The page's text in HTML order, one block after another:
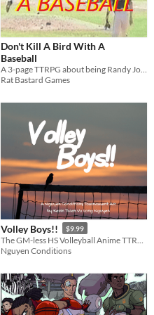
Don't Kill A Bird With A
Baseball
A 3-page TTRPG about being Randy Johnson & struggling against Fate
Rat Bastard Games
Volley Boys!! $9.99
Nguyen Conditions